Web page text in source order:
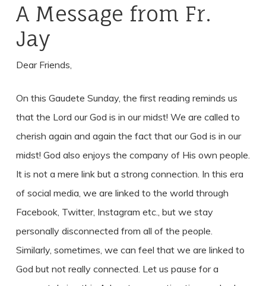
A Message from Fr.
Jay
Dear Friends,
On this Gaudete Sunday, the first reading reminds us
that the Lord our God is in our midst! We are called to
cherish again and again the fact that our God is in our
midst! God also enjoys the company of His own people.
It is not a mere link but a strong connection. In this era
of social media, we are linked to the world through
Facebook, Twitter, Instagram etc., but we stay
personally disconnected from all of the people.
Similarly, sometimes, we can feel that we are linked to
God but not really connected. Let us pause for a